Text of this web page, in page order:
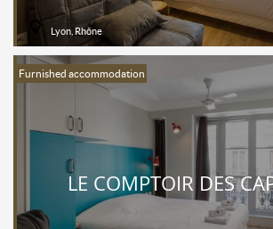
Lyon, Rhône
Furnished accommodation
LE COMPTOIR DES